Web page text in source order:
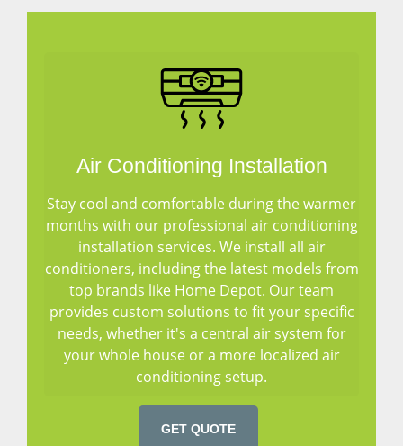
Air Conditioning Installation
Stay cool and comfortable during the warmer
months with our professional air conditioning
installation services. We install all air
conditioners, including the latest models from
top brands like Home Depot. Our team
provides custom solutions to fit your specific
needs, whether it's a central air system for
your whole house or a more localized air
conditioning setup.
GET QUOTE